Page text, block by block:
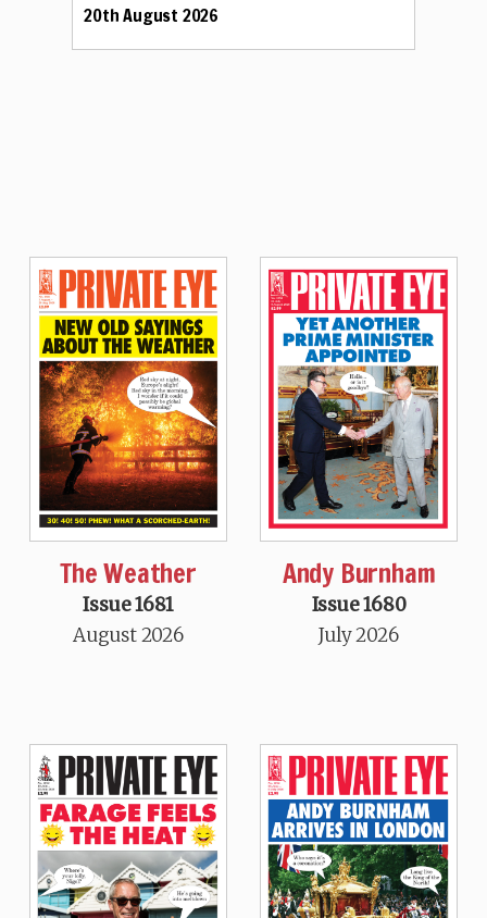
20th August 2026
The Weather
Issue 1681
August 2026
Andy Burnham
Issue 1680
July 2026